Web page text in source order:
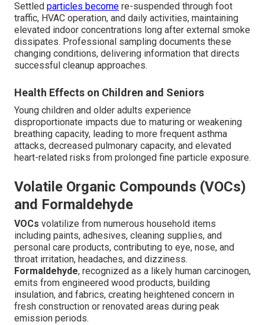
Settled particles become re-suspended through foot
traffic, HVAC operation, and daily activities, maintaining
elevated indoor concentrations long after external smoke
dissipates. Professional sampling documents these
changing conditions, delivering information that directs
successful cleanup approaches.
Health Effects on Children and Seniors
Young children and older adults experience
disproportionate impacts due to maturing or weakening
breathing capacity, leading to more frequent asthma
attacks, decreased pulmonary capacity, and elevated
heart-related risks from prolonged fine particle exposure.
Volatile Organic Compounds (VOCs)
and Formaldehyde
VOCs volatilize from numerous household items
including paints, adhesives, cleaning supplies, and
personal care products, contributing to eye, nose, and
throat irritation, headaches, and dizziness.
Formaldehyde, recognized as a likely human carcinogen,
emits from engineered wood products, building
insulation, and fabrics, creating heightened concern in
fresh construction or renovated areas during peak
emission periods.